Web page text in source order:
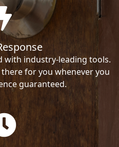
with industry-leading tools.
for you whenever you
guaranteed.